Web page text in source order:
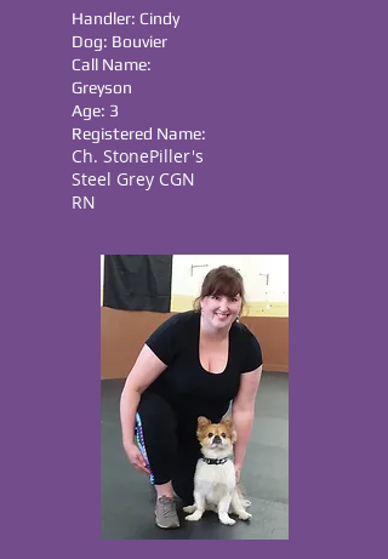
Handler: Cindy
Dog: Bouvier
Call Name:
Greyson
Age: 3
Registered Name:
Ch. StonePiller's
Steel Grey CGN
RN